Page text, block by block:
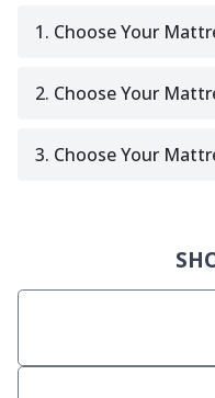
1. Choose Your
2. Choose Your
3. Choose Your